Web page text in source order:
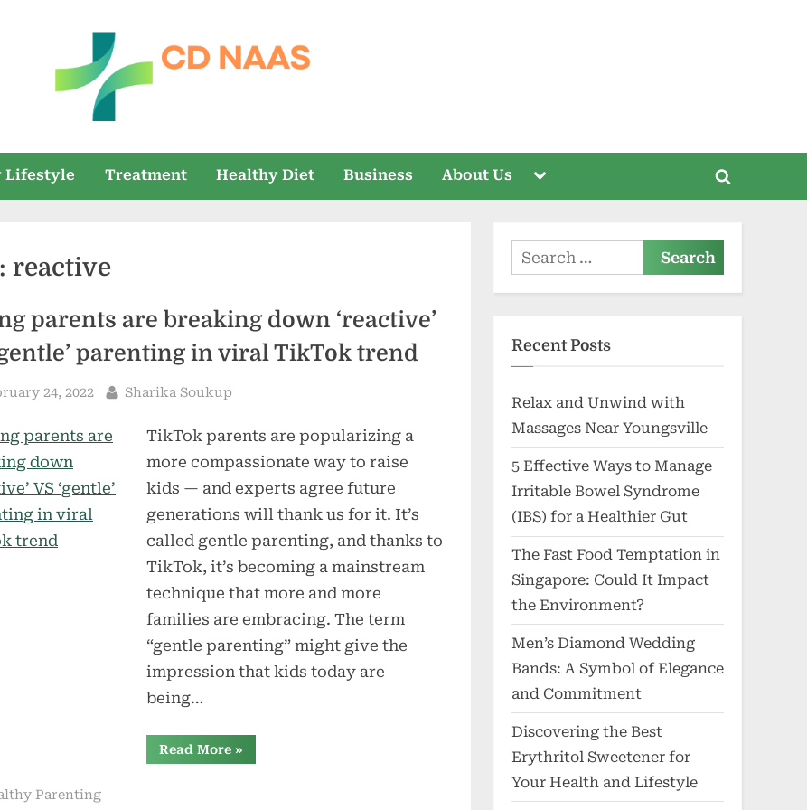
n
s
health
Lifestyle Treatment Healthy Diet Business About Us
Toggle
menu
Toggle
form
reactive
parents are breaking down ‘reactive’
parenting in viral TikTok trend
24, 2022 By
Sharika Soukup
TikTok parents are popularizing a
more compassionate way to raise
kids — and experts agree future
generations will thank us for it. It’s
called gentle parenting, and thanks to
TikTok, it’s becoming a mainstream
technique that more and more
families are embracing. The term
“gentle parenting” might give the
impression that kids today are
being…
Read More“Young
parents
»
Parenting
Search
for:
Recent Posts
Relax and Unwind with
Massages Near Youngsville
5 Effective Ways to Manage
Irritable Bowel Syndrome
(IBS) for a Healthier Gut
The Fast Food Temptation in
Singapore: Could It Impact
the Environment?
Men’s Diamond Wedding
Bands: A Symbol of Elegance
and Commitment
Discovering the Best
Erythritol Sweetener for
Your Health and Lifestyle